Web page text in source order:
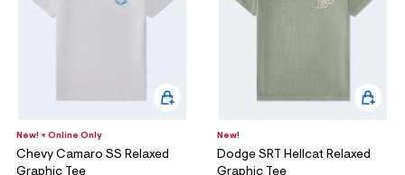
New! + Online Only
Chevy Camaro SS Relaxed
Graphic Tee
New!
Dodge SRT Hellcat Relaxed
Graphic Tee